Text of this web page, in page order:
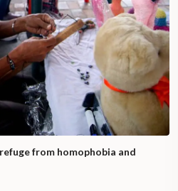
from homophobia and